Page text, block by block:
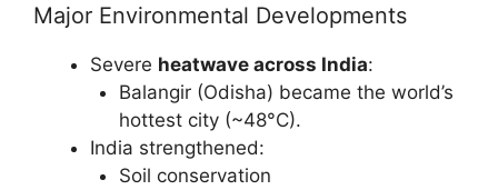
Major Environmental Developments
Severe heatwave across India:
Balangir (Odisha) became the world’s
hottest city (~48°C).
India strengthened:
Soil conservation